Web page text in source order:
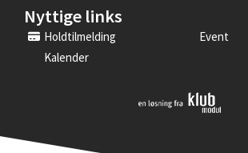
Nyttige links
Holdtilmelding
Event
Kalender